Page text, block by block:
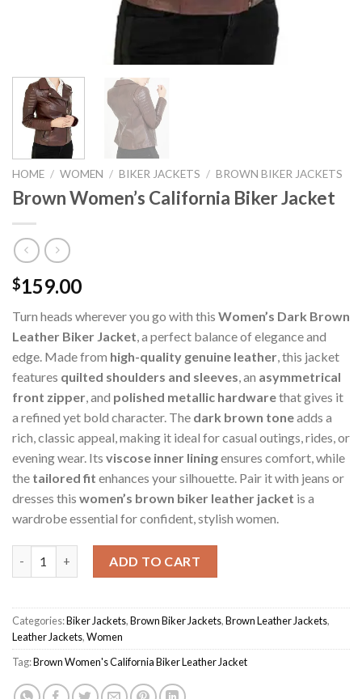
HOME / WOMEN / BIKER JACKETS / BROWN BIKER JACKETS
Brown Women’s California Biker Jacket
$159.00
Turn heads wherever you go with this Women’s Dark Brown
Leather Biker Jacket , a perfect balance of elegance and
edge. Made from high-quality genuine leather , this jacket
features quilted shoulders and sleeves , an asymmetrical
front zipper , and polished metallic hardwarethat gives it
a refined yet bold character. The dark brown toneadds a
rich, classic appeal, making it ideal for casual outings, rides, or
evening wear. Its viscose inner liningensures comfort, while
the tailored fit enhances your silhouette. Pair it with jeans or
dresses this women’s brown biker leather jacket is a
wardrobe essential for confident, stylish women.
ADD TO CART
Categories:Biker Jackets,Brown Biker Jackets,Brown Leather Jackets,
Leather Jackets,Women
Tag:Brown Women's California Biker Leather Jacket